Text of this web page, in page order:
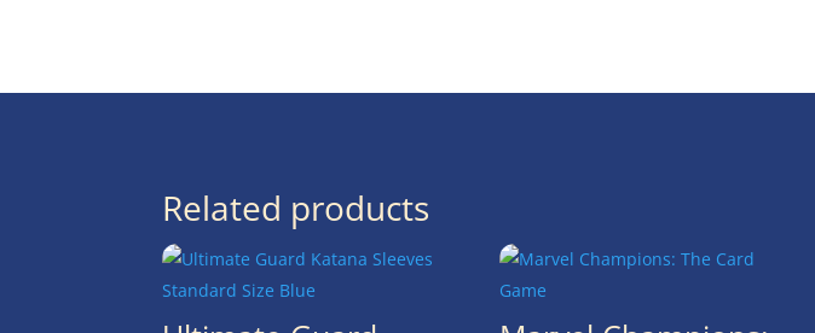
Related products